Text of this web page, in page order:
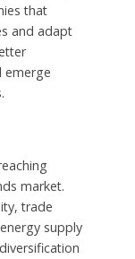
that
and adapt
emerge
market.
trade
supply